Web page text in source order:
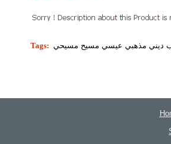
Tags: ديني مذهبي عيسي مسيح مسيحي